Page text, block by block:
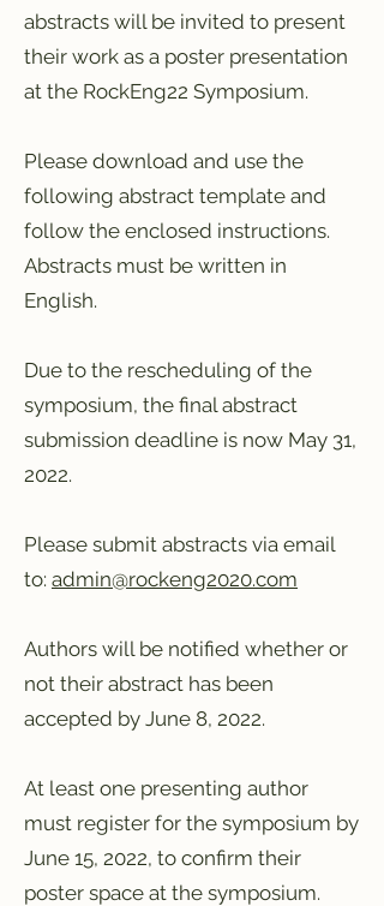
abstracts will be invited to present
their work as a poster presentation
at the RockEng22 Symposium.
Please download and use the
following abstract template and
follow the enclosed instructions.
Abstracts must be written in
English.
Due to the rescheduling of the
symposium, the final abstract
submission deadline is now May 31,
2022.
Please submit abstracts via email
to: admin@rockeng2020.com
Authors will be notified whether or
not their abstract has been
accepted by June 8, 2022.
At least one presenting author
must register for the symposium by
June 15, 2022, to confirm their
poster space at the symposium.